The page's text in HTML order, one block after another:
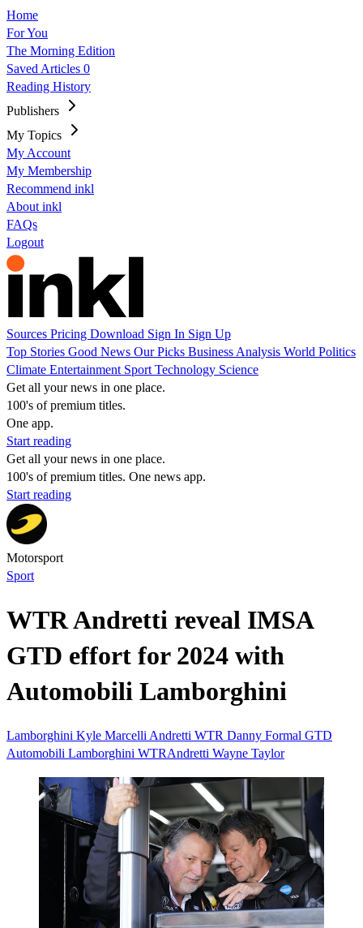
Home
For You
The Morning Edition
Saved Articles 0
Reading History
Publishers
My Topics
My Account
My Membership
Recommend inkl
About inkl
FAQs
Logout
Sources Pricing Download Sign In Sign Up
Top Stories Good News Our Picks Business Analysis World Politics
Climate Entertainment Sport Technology Science
Get all your news in one place.
100's of premium titles.
One app.
Start reading
Get all your news in one place.
100's of premium titles. One news app.
Start reading
Motorsport
Sport
WTR Andretti reveal IMSA
GTD effort for 2024 with
Automobili Lamborghini
Lamborghini Kyle Marcelli Andretti WTR Danny Formal GTD
Automobili Lamborghini WTRAndretti Wayne Taylor